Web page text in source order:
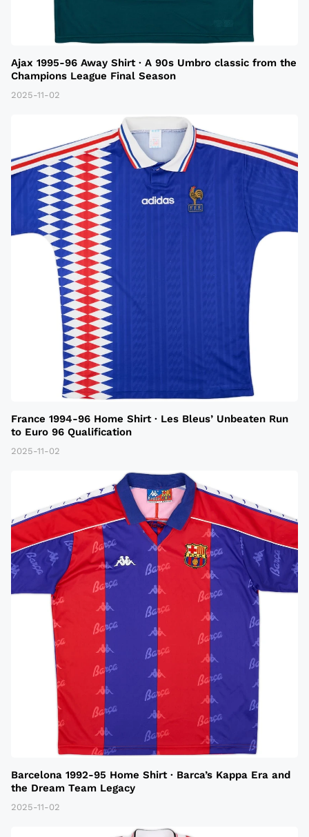
Ajax 1995-96 Away Shirt · A 90s Umbro classic from the
Champions League Final Season
2025-11-02
France 1994-96 Home Shirt · Les Bleus’ Unbeaten Run
to Euro 96 Qualification
2025-11-02
Barcelona 1992-95 Home Shirt · Barca’s Kappa Era and
the Dream Team Legacy
2025-11-02